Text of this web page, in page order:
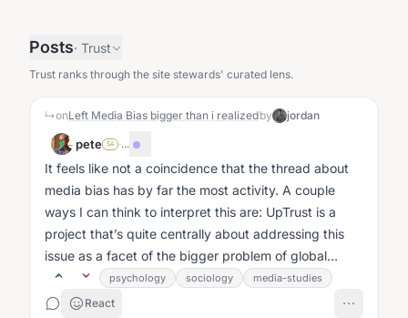
Posts· Trust
Trust ranks through the site stewards' curated lens.
↳onLeft Media Bias bigger than i realizedby jordan
pete SA ·...
It feels like not a coincidence that the thread about
media bias has by far the most activity. A couple
ways I can think to interpret this are: UpTrust is a
project that’s quite centrally about addressing this
issue as a facet of the bigger problem of global
meaning making, and...
psychology sociology media-studies
React